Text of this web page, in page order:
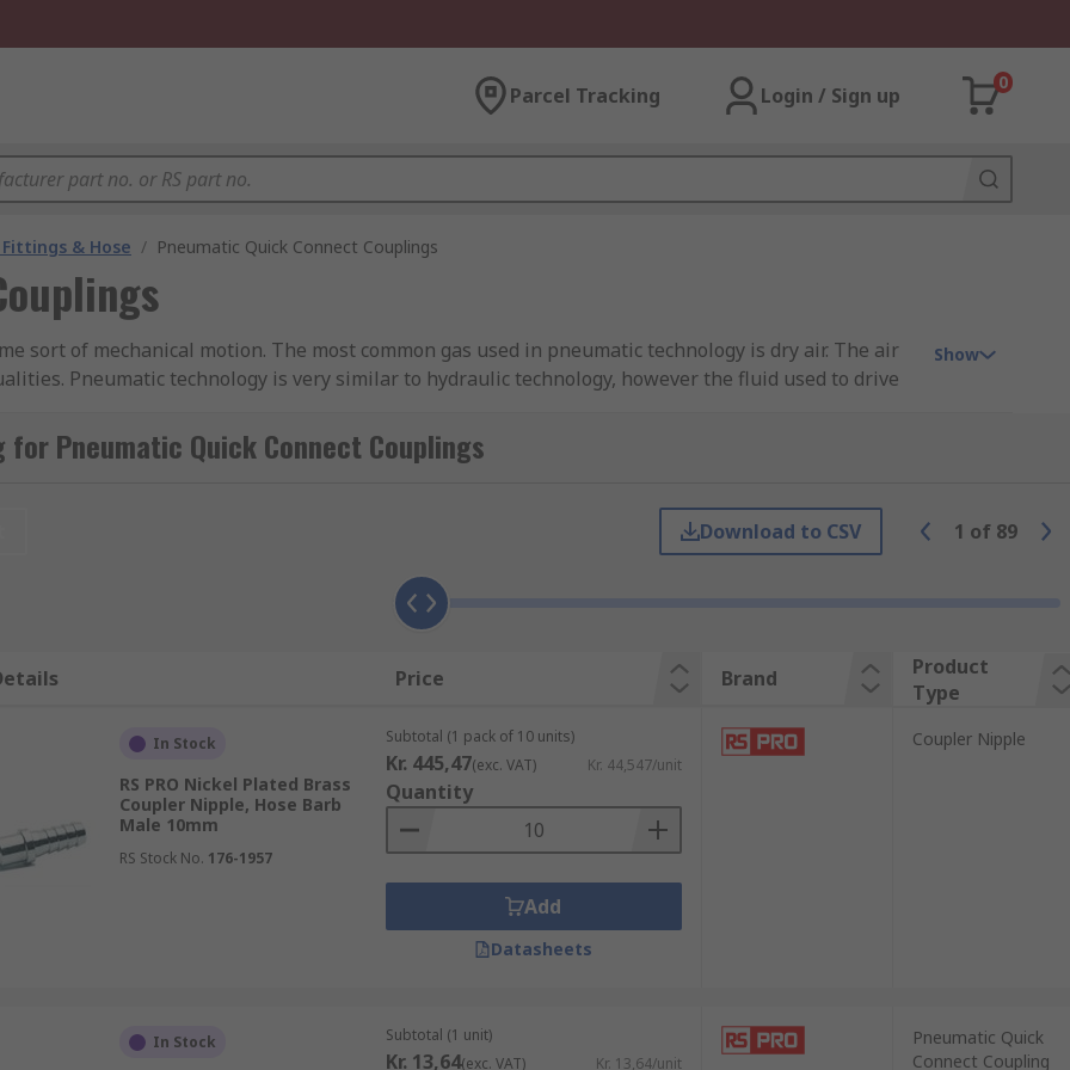
Parcel Tracking Login / Sign up
0
& Hose / Pneumatic Quick Connect Couplings
sort of mechanical motion. The most common gas used in pneumatic technology is dry air. The air
Pneumatic technology is very similar to hydraulic technology, however the fluid used to drive
device (such as an air motor or compressor) and utilise manual or automatic solenoid valves to
for?
of hoses and allow them to connect quickly and easily to different types of equipment. These are
such as in dental surgeries.
sizes, seals, connections, thread sizes, grades and materials. These adaptors allow the user to
be interchanged quickly.
Show
for Pneumatic Quick Connect Couplings
Download to CSV 1 of 89
Price Brand
Product
Type
In Stock
RS PRO Nickel Plated Brass
Coupler Nipple, Hose Barb
Male 10mm
RS Stock No. 176-1957
Subtotal (1 pack of 10 units)
Kr. 445,47(exc. VAT) Kr. 44,547/unit
Quantity
Add
Datasheets
Coupler Nipple
In Stock Subtotal (1 unit)
Kr. 13,64(exc. VAT) Kr. 13,64/unit
Pneumatic Quick
Connect Coupling